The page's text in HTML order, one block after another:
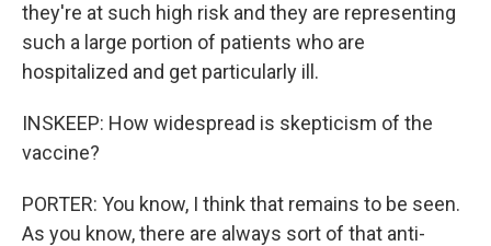
they're at such high risk and they are representing
such a large portion of patients who are
hospitalized and get particularly ill.
INSKEEP: How widespread is skepticism of the
vaccine?
PORTER: You know, I think that remains to be seen.
As you know, there are always sort of that anti-